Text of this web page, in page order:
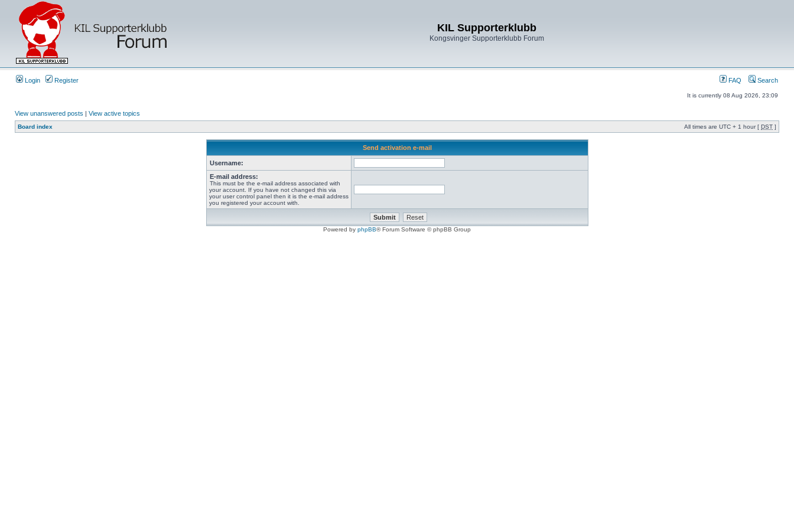
KIL Supporterklubb
Kongsvinger Supporterklubb Forum
Login Register FAQ Search
It is currently 08 Aug 2026, 23:09
View unanswered posts | View active topics
Board index All times are UTC + 1 hour [ DST ]
Send activation e-mail
Username:
E-mail address:
This must be the e-mail address associated with
your account. If you have not changed this via
your user control panel then it is the e-mail address
you registered your account with.
Powered by phpBB® Forum Software © phpBB Group